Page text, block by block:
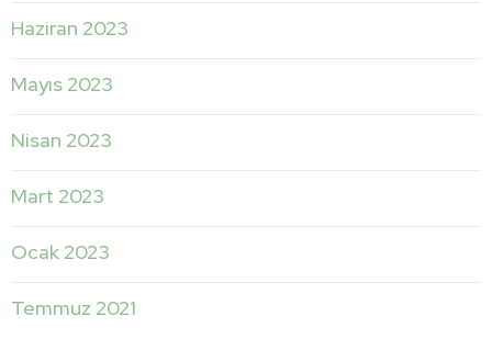
Haziran 2023
Mayıs 2023
Nisan 2023
Mart 2023
Ocak 2023
Temmuz 2021